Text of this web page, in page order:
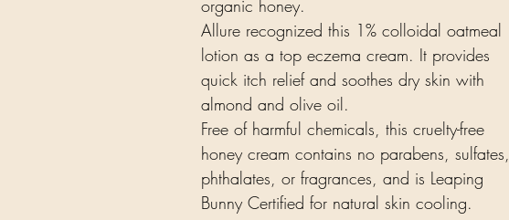
organic honey.
Allure recognized this 1% colloidal oatmeal
lotion as a top eczema cream. It provides
quick itch relief and soothes dry skin with
almond and olive oil.
Free of harmful chemicals, this cruelty-free
honey cream contains no parabens, sulfates,
phthalates, or fragrances, and is Leaping
Bunny Certified for natural skin cooling.